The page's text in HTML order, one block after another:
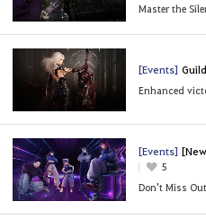
Master the
[Events]
[Events]
5
Don't Miss